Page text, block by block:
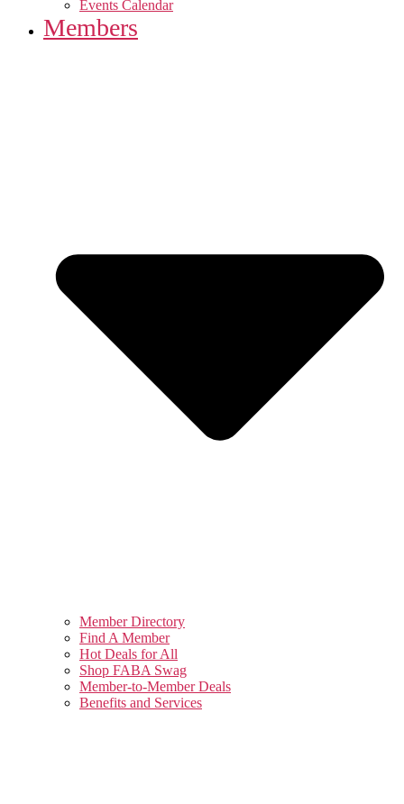
Events Calendar
Members
Member Directory
Find A Member
Hot Deals for All
Shop FABA Swag
Member-to-Member Deals
Benefits and Services